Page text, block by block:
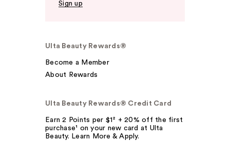
Sign up
Ulta Beauty Rewards®
Become a Member
About Rewards
Ulta Beauty Rewards® Credit Card
Earn 2 Points per $1² + 20% off the first
purchase¹ on your new card at Ulta
Beauty. Learn More & Apply.